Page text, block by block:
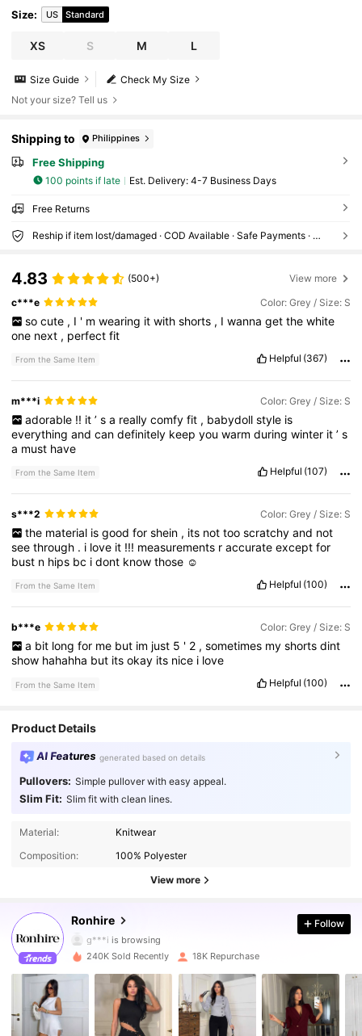
Size: US Standard
XS S M L
Check My Size
Size Guide
Not your size? Tell us
Shipping to Philippines
Free Shipping
100 points if late ​Est. Delivery: 4-7 Business Days
Free Returns
Reship if item lost/damaged · COD Available · Safe Payments · Privacy Protection
4.83 (500+) View more
c***e Color: Grey / Size: S
so cute , I ' m wearing it with shorts , I wanna get the white
one next , perfectfit
From the Same Item Helpful (367)
m***i Color: Grey / Size: S
adorable !! it ’ s a really comfy fit , babydoll style is
everythingandcandefinitely keepyouwarmduringwinter it’s
a must have
From the Same Item Helpful (107)
s***2 Color: Grey / Size: S
the material is good for shein , its not too scratchy and not
seethrough . i love it !!! measurements raccurateexceptfor
bust n hips bc idont knowthose ☺️
From the Same Item Helpful (100)
b***e Color: Grey / Size: S
a bit long for me but im just 5 ' 2 , sometimes my shorts dint
show hahahha but itsokay its nice i love
From the Same Item Helpful (100)
Product Details
AI Features generated based on details
Pullovers: Simple pullover with easy appeal.
Slim Fit: Slim fit with clean lines.
Material:
Knitwear
Composition:
100% Polyester
View more
Ronhire
50K Followers
50K Followers
4.80
g***i is browsing
4.80
50K Followers
50K Followers
Follow
240K Sold Recently 18K Repurchase